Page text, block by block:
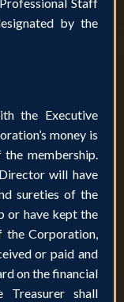
by the
the Executive
money is
membership.
will have
sureties of the
or have kept the
the Corporation,
or paid and
on the financial
shall